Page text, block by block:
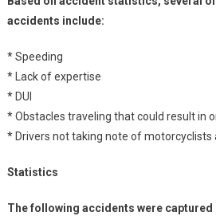
accidents include:
* Speeding
* Lack of expertise
* DUI
* Obstacles traveling that could result in
* Drivers not taking note of motorcyclists
Statistics
The following accidents were captured